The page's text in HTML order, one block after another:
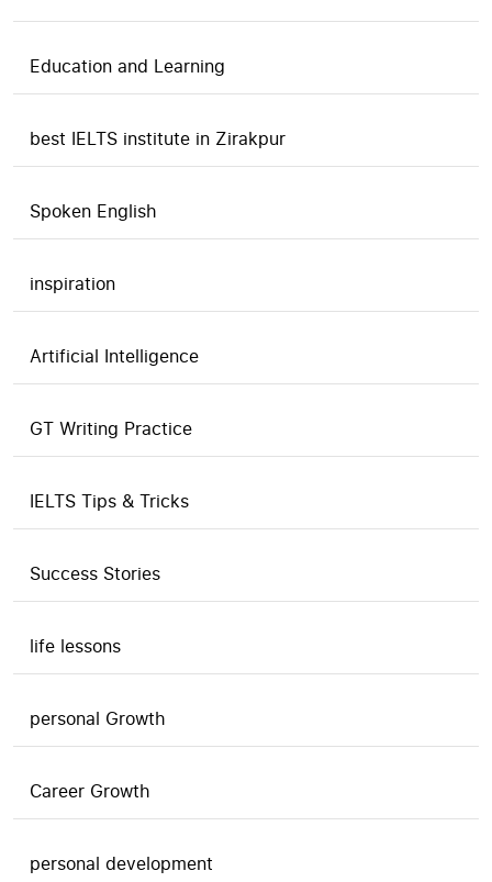
Education and Learning
best IELTS institute in Zirakpur
Spoken English
inspiration
Artificial Intelligence
GT Writing Practice
IELTS Tips & Tricks
Success Stories
life lessons
personal Growth
Career Growth
personal development